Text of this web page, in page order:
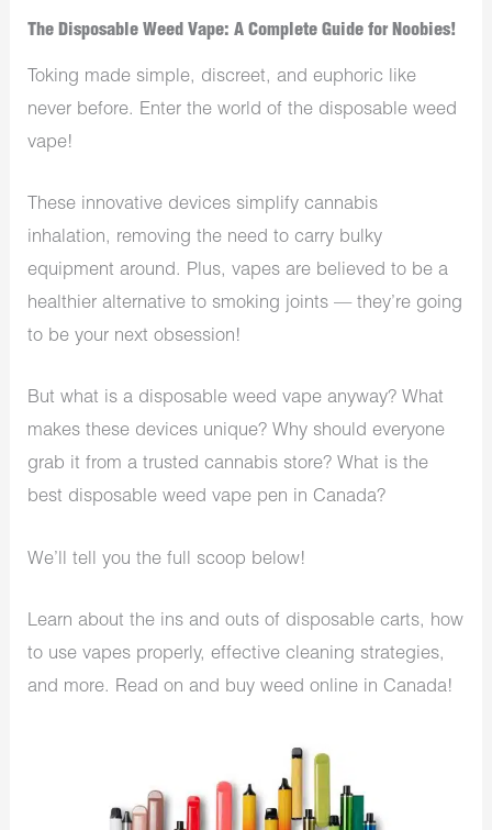
The Disposable Weed Vape: A Complete Guide for Noobies!
Toking made simple, discreet, and euphoric like
never before. Enter the world of the disposable weed
vape!
These innovative devices simplify cannabis
inhalation, removing the need to carry bulky
equipment around. Plus, vapes are believed to be a
healthier alternative to smoking joints — they’re going
to be your next obsession!
But what is a disposable weed vape anyway? What
makes these devices unique? Why should everyone
grab it from a trusted cannabis store? What is the
best disposable weed vape pen in Canada?
We’ll tell you the full scoop below!
Learn about the ins and outs of disposable carts, how
to use vapes properly, effective cleaning strategies,
and more. Read on and buy weed online in Canada!